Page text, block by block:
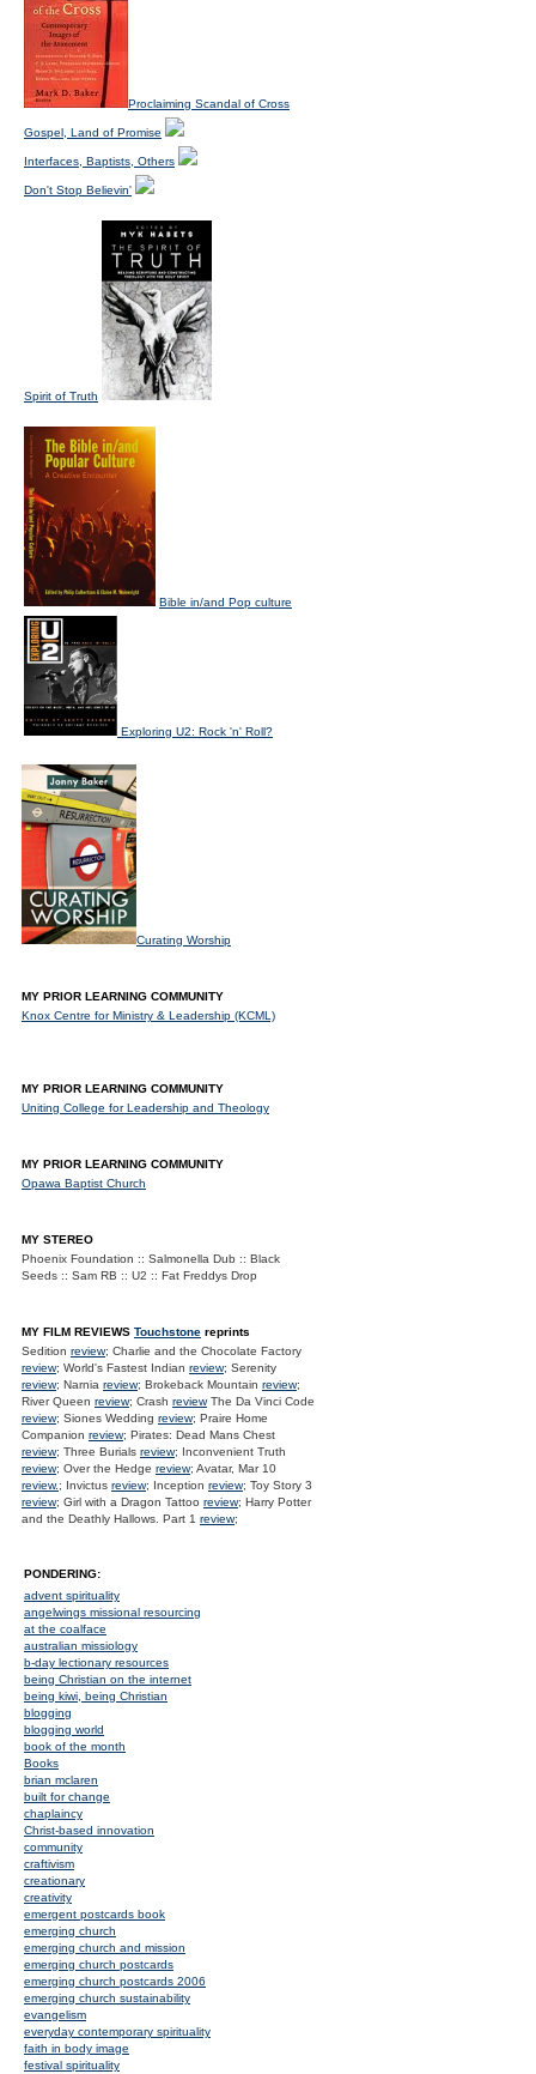
Proclaiming Scandal of Cross
Gospel, Land of Promise
Interfaces, Baptists, Others
Don't Stop Believin'
Spirit of Truth
Bible in/and Pop culture
Exploring U2: Rock 'n' Roll?
Curating Worship
MY PRIOR LEARNING COMMUNITY
Knox Centre for Ministry & Leadership (KCML)
MY PRIOR LEARNING COMMUNITY
Uniting College for Leadership and Theology
MY PRIOR LEARNING COMMUNITY
Opawa Baptist Church
MY STEREO
Phoenix Foundation :: Salmonella Dub :: Black
Seeds :: Sam RB :: U2 :: Fat Freddys Drop
MY FILM REVIEWS Touchstone reprints
Sedition review; Charlie and the Chocolate Factory
review; World's Fastest Indian review; Serenity
review; Narnia review; Brokeback Mountain review;
River Queen review; Crash reviewThe Da Vinci Code
review; Siones Wedding review; Praire Home
Companion review; Pirates: Dead Mans Chest
review; Three Burials review; Inconvenient Truth
review; Over the Hedge review; Avatar, Mar 10
review.; Invictus review; Inception review; Toy Story 3
review; Girl with a Dragon Tattoo review; Harry Potter
and the Deathly Hallows. Part 1 review;
PONDERING:
advent spirituality
angelwings missional resourcing
at the coalface
australian missiology
b-day lectionary resources
being Christian on the internet
being kiwi, being Christian
blogging
blogging world
book of the month
Books
brian mclaren
built for change
chaplaincy
Christ-based innovation
community
craftivism
creationary
creativity
emergent postcards book
emerging church
emerging church and mission
emerging church postcards
emerging church postcards 2006
emerging church sustainability
evangelism
everyday contemporary spirituality
faith in body image
festival spirituality